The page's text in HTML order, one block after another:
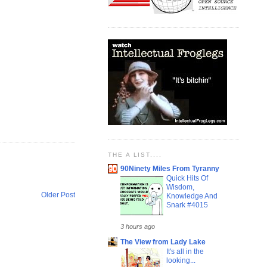
Older Post
THE A LIST....
90Ninety Miles From Tyranny
Quick Hits Of
Wisdom,
Knowledge And
Snark #4015
3 hours ago
The View from Lady Lake
It's all in the
looking...